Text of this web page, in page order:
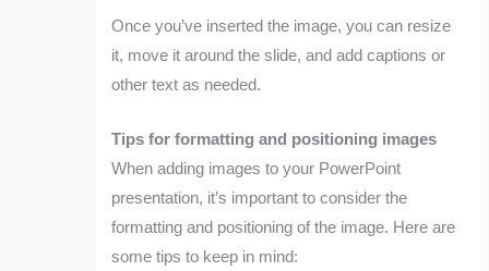
Once you’ve inserted the image, you can resize
it, move it around the slide, and add captions or
other text as needed.
Tips for formatting and positioning images
When adding images to your PowerPoint
presentation, it’s important to consider the
formatting and positioning of the image. Here are
some tips to keep in mind: